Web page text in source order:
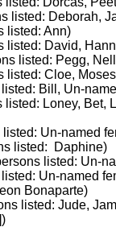
listed: Deborah,
listed: Ann)
listed: David,
listed: Pegg,
listed: Cloe,
Bill, Un-
Loney, Bet,
Un-named
listed: Daphine)
listed: Un-
Un-named
Bonaparte)
listed: Jude,